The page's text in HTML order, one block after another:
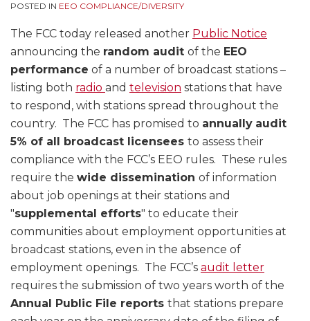
POSTED IN EEO COMPLIANCE/DIVERSITY
The FCC today released another Public Notice
announcing the random audit of the EEO
performance of a number of broadcast stations –
listing both radio and television stations that have
to respond, with stations spread throughout the
country. The FCC has promised to annually audit
5% of all broadcast licensees to assess their
compliance with the FCC’s EEO rules. These rules
require the wide dissemination of information
about job openings at their stations and
"supplemental efforts" to educate their
communities about employment opportunities at
broadcast stations, even in the absence of
employment openings. The FCC’s audit letter
requires the submission of two years worth of the
Annual Public File reports that stations prepare